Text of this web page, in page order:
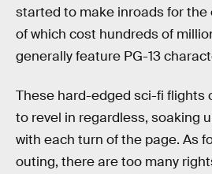
started to make inroads for the
of which cost hundreds of
generally feature PG-13
These hard-edged sci-fi flights
to revel in regardless, soaking
with each turn of the page. As
outing, there are too many